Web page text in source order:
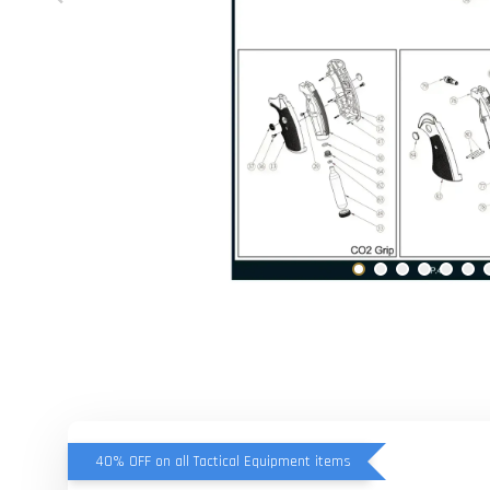
40% OFF on all Tactical Equipment items